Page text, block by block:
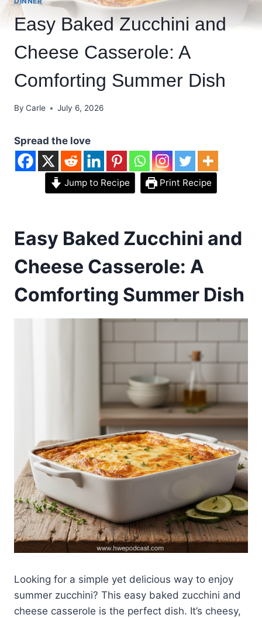
Easy Baked Zucchini and
Cheese Casserole: A
Comforting Summer Dish
By Carle July 6, 2026
Spread the love
Jump to Recipe Print Recipe
Easy Baked Zucchini and
Cheese Casserole: A
Comforting Summer Dish
Looking for a simple yet delicious way to enjoy
summer zucchini? This easy baked zucchini and
cheese casserole is the perfect dish. It’s cheesy,